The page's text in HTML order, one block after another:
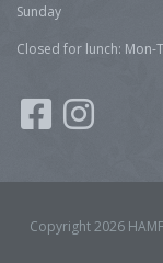
Sunday
Closed for lunch: Mon-
Copyright 2026